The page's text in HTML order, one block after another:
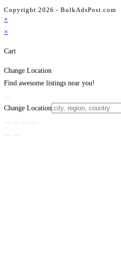
Copyright 2026 - BulkAdsPost.com
×
×
Cart
Change Location
Find awesome listings near you!
Change Location